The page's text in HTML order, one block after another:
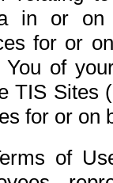
in or on
for or
of
TIS Sites
for or on
of